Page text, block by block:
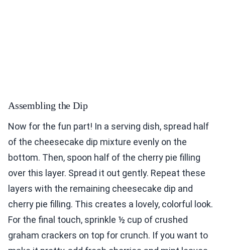
Assembling the Dip
Now for the fun part! In a serving dish, spread half
of the cheesecake dip mixture evenly on the
bottom. Then, spoon half of the cherry pie filling
over this layer. Spread it out gently. Repeat these
layers with the remaining cheesecake dip and
cherry pie filling. This creates a lovely, colorful look.
For the final touch, sprinkle ½ cup of crushed
graham crackers on top for crunch. If you want to